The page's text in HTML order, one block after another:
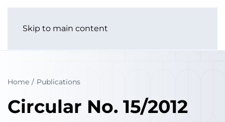
Skip to main content
Home Publications
Circular No. 15/2012